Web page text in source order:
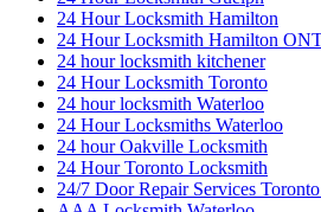
24 Hour Locksmith Hamilton
24 hour locksmith kitchener
24 Hour Locksmith Toronto
24 hour locksmith Waterloo
24 Hour Locksmiths Waterloo
24 hour Oakville Locksmith
24 Hour Toronto Locksmith
24/7 Door Repair Services
AAA Locksmith Waterloo
Affordable Door Repair Services